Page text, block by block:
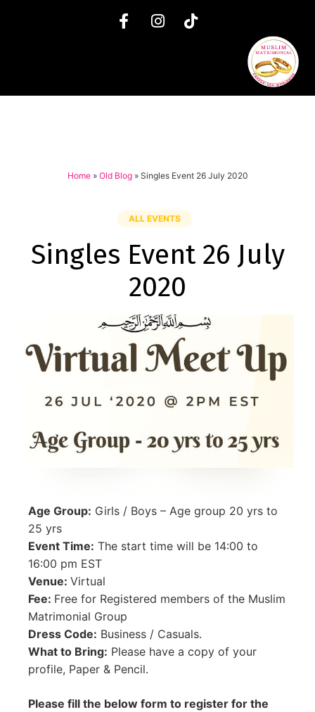
Home» Old Blog» Singles Event 26 July 2020
ALL EVENTS
Singles Event 26 July
2020
Age Group: Girls / Boys – Age group 20 yrs to
25 yrs
Event Time: The start time will be 14:00 to
16:00 pm EST
Venue: Virtual
Fee: Free for Registered members of the Muslim
Matrimonial Group
Dress Code: Business / Casuals.
What to Bring: Please have a copy of your
profile, Paper & Pencil.
Please fill the below form to register for the